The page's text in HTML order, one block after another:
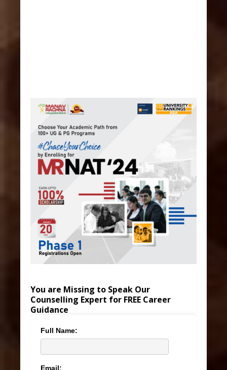
You are Missing to Speak Our
Counselling Expert for FREE Career
Guidance
Full Name:
Email: